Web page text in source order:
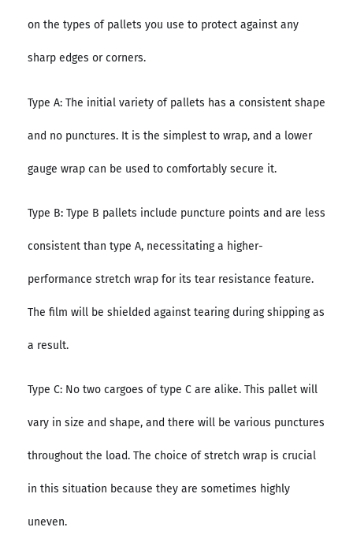
on the types of pallets you use to protect against any
sharp edges or corners.
Type A: The initial variety of pallets has a consistent shape
and no punctures. It is the simplest to wrap, and a lower
gauge wrap can be used to comfortably secure it.
Type B: Type B pallets include puncture points and are less
consistent than type A, necessitating a higher-
performance stretch wrap for its tear resistance feature.
The film will be shielded against tearing during shipping as
a result.
Type C: No two cargoes of type C are alike. This pallet will
vary in size and shape, and there will be various punctures
throughout the load. The choice of stretch wrap is crucial
in this situation because they are sometimes highly
uneven.